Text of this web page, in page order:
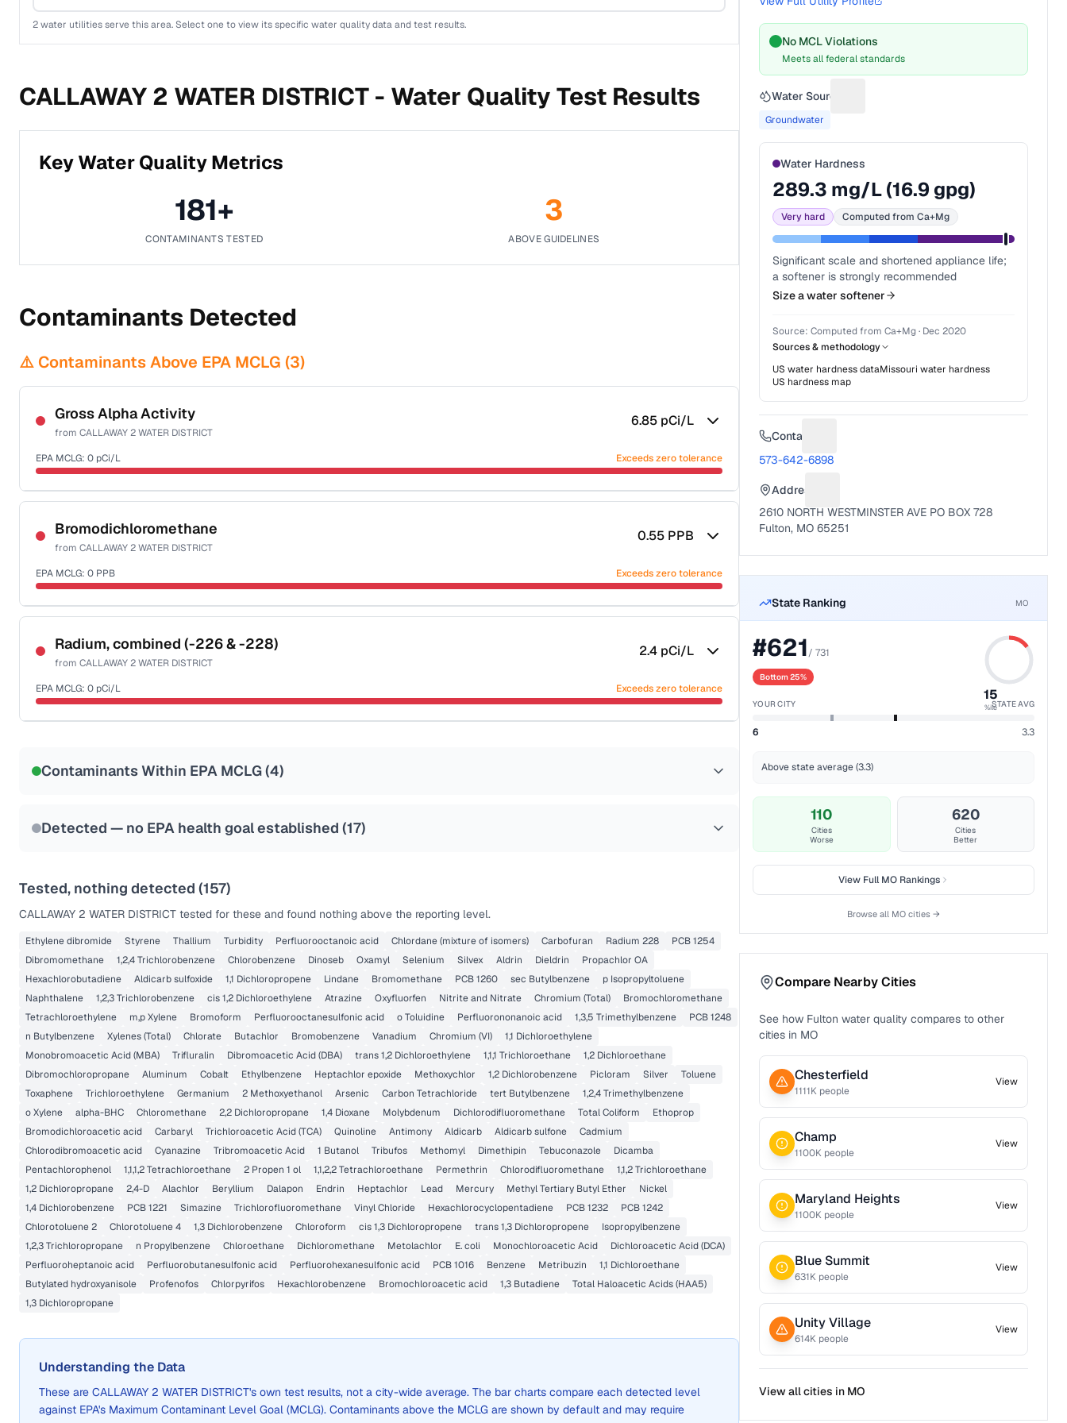
2water utilities serve this area. Select one to view its specific water quality data and test results.
CALLAWAY 2 WATER DISTRICT - Water Quality Test Results
Key Water Quality Metrics
181+
CONTAMINANTS TESTED
3
ABOVE GUIDELINES
Contaminants Detected
⚠️ Contaminants Above EPA MCLG (3)
Gross Alpha Activity
from CALLAWAY 2 WATER DISTRICT
6.85 pCi/L
EPA MCLG: 0 pCi/L Exceeds zero tolerance
Certified Filter Standards
NSF-58
Health effects & filter options →
Last Tested: 2020-12-23
Bromodichloromethane
from CALLAWAY 2 WATER DISTRICT
0.55 PPB
EPA MCLG: 0 PPB Exceeds zero tolerance
Certified Filter Standards
NSF-53
NSF-58
Health effects & filter options →
Last Tested: 2020-12-23
Radium, combined (-226 & -228)
from CALLAWAY 2 WATER DISTRICT
2.4 pCi/L
EPA MCLG: 0 pCi/L Exceeds zero tolerance
Contaminants Within EPA MCLG (4)
Detected — no EPA health goal established (17)
Tested, nothing detected (157)
CALLAWAY 2 WATER DISTRICT tested for these and found nothing above the reporting level.
Ethylene dibromide Styrene Thallium Turbidity Perfluorooctanoic acid Chlordane (mixture of isomers) Carbofuran Radium 228
PCB 1254
Dibromomethane
1,2,4 Trichlorobenzene Chlorobenzene Dinoseb Oxamyl Selenium Silvex Aldrin Dieldrin
Propachlor OA
Hexachlorobutadiene
Aldicarb sulfoxide 1,1 Dichloropropene Lindane Bromomethane PCB 1260 sec Butylbenzene
p Isopropyltoluene
Naphthalene
1,2,3 Trichlorobenzene cis 1,2 Dichloroethylene Atrazine Oxyfluorfen Nitrite and Nitrate Chromium (Total)
Bromochloromethane
Tetrachloroethylene
m,p Xylene Bromoform Perfluorooctanesulfonic acid o Toluidine Perfluorononanoic acid 1,3,5 Trimethylbenzene
PCB 1248
n Butylbenzene
Xylenes (Total) Chlorate Butachlor Bromobenzene Vanadium Chromium (VI)
1,1 Dichloroethylene
Monobromoacetic Acid (MBA)
Trifluralin Dibromoacetic Acid (DBA) trans 1,2 Dichloroethylene 1,1,1 Trichloroethane
1,2 Dichloroethane
Dibromochloropropane
Aluminum Cobalt Ethylbenzene Heptachlor epoxide Methoxychlor 1,2 Dichlorobenzene Picloram Silver
Toluene
Toxaphene
Trichloroethylene Germanium 2 Methoxyethanol Arsenic Carbon Tetrachloride tert Butylbenzene
1,2,4 Trimethylbenzene
o Xylene
alpha-BHC Chloromethane 2,2 Dichloropropane 1,4 Dioxane Molybdenum Dichlorodifluoromethane Total Coliform
Ethoprop
Bromodichloroacetic acid
Carbaryl Trichloroacetic Acid (TCA) Quinoline Antimony Aldicarb Aldicarb sulfone
Cadmium
Chlorodibromoacetic acid
Cyanazine Tribromoacetic Acid 1 Butanol Tribufos Methomyl Dimethipin Tebuconazole
Dicamba
Pentachlorophenol
1,1,1,2 Tetrachloroethane 2 Propen 1 ol 1,1,2,2 Tetrachloroethane Permethrin Chlorodifluoromethane
1,1,2 Trichloroethane
1,2 Dichloropropane
2,4-D Alachlor Beryllium Dalapon Endrin Heptachlor Lead Mercury Methyl Tertiary Butyl Ether
Nickel
1,4 Dichlorobenzene
PCB 1221 Simazine Trichlorofluoromethane Vinyl Chloride Hexachlorocyclopentadiene PCB 1232
PCB 1242
Chlorotoluene 2
Chlorotoluene 4 1,3 Dichlorobenzene Chloroform cis 1,3 Dichloropropene trans 1,3 Dichloropropene
Isopropylbenzene
1,2,3 Trichloropropane
n Propylbenzene Chloroethane Dichloromethane Metolachlor E. coli Monochloroacetic Acid
Dichloroacetic Acid (DCA)
Perfluoroheptanoic acid
Perfluorobutanesulfonic acid Perfluorohexanesulfonic acid PCB 1016 Benzene Metribuzin
1,1 Dichloroethane
Butylated hydroxyanisole
Profenofos Chlorpyrifos Hexachlorobenzene Bromochloroacetic acid 1,3 Butadiene
Total Haloacetic Acids (HAA5)
1,3 Dichloropropane
Understanding the Data
These are CALLAWAY 2 WATER DISTRICT's own test results, not a city-wide average. The bar charts compare each detected level
against EPA's Maximum Contaminant Level Goal (MCLG). Contaminants above the MCLG are shown by default and may require
No MCL Violations
Meets all federal standards
Water Source
Groundwater
Water Hardness
289.3 mg/L (16.9 gpg)
Very hard Computed from Ca+Mg
Significant scale and shortened appliance life;
a softener is strongly recommended
Size a water softener
Source:Computed from Ca+Mg· Dec 2020
Sources & methodology
US water hardness dataMissouri water hardness
US hardness map
Contact
573-642-6898
Address
2610 NORTH WESTMINSTER AVE PO BOX 728
Fulton, MO 65251
State Ranking MO
#621/731
Bottom 25%
15
%ile
YOUR CITY STATE AVG
6 3.3
Above state average (3.3)
110
Cities
Worse
620
Cities
Better
View FullMORankings
Browse all MO cities →
Compare Nearby Cities
See how Fulton water quality compares to other
cities in MO
Chesterfield
1111K people
View
Champ
1100K people
View
Maryland Heights
1100K people
View
Blue Summit
631K people
View
Unity Village
614K people
View
View all cities in MO